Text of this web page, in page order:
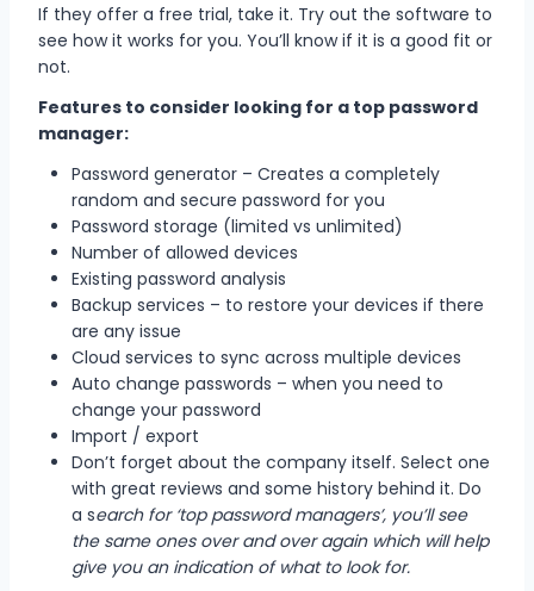
If they offer a free trial, take it. Try out the software to
see how it works for you. You’ll know if it is a good fit or
not.
Features to consider looking for a top password
manager:
Password generator – Creates a completely
random and secure password for you
Password storage (limited vs unlimited)
Number of allowed devices
Existing password analysis
Backup services – to restore your devices if there
are any issue
Cloud services to sync across multiple devices
Auto change passwords – when you need to
change your password
Import / export
Don’t forget about the company itself. Select one
with great reviews and some history behind it. Do
a search for ‘top password managers’, you’ll see
the same ones over and over again which will help
give you an indication of what to look for.